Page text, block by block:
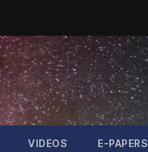
VIDEOS E-PAPERS